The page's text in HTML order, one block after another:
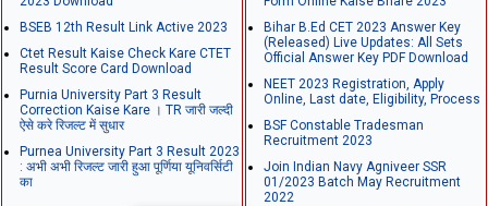
BSEB 12th Result Link Active 2023
Ctet Result Kaise Check Kare CTET
Result Score Card Download
Purnia University Part 3 Result
Correction Kaise Kare । TR जारी जल्दी
ऐसे करे रिजल्ट में सुधार
Purnea University Part 3 Result 2023
: अभी अभी रिजल्ट जारी हुआ पूर्णिया यूनिवर्सिटी
का
Bihar B.Ed CET 2023 Answer Key
(Released) Live Updates: All Sets
Official Answer Key PDF Download
NEET 2023 Registration, Apply
Online, Last date, Eligibility, Process
BSF Constable Tradesman
Recruitment 2023
Join Indian Navy Agniveer SSR
01/2023 Batch May Recruitment
2022